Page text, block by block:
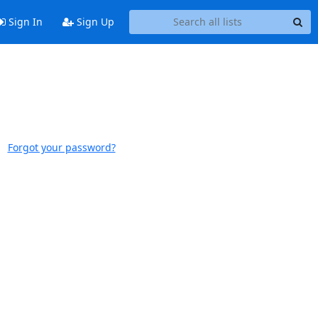
Sign In Sign Up
Forgot your password?